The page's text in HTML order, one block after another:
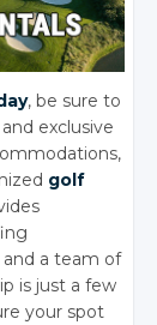
, be sure to
exclusive
golf
a team of
is just a few
your spot